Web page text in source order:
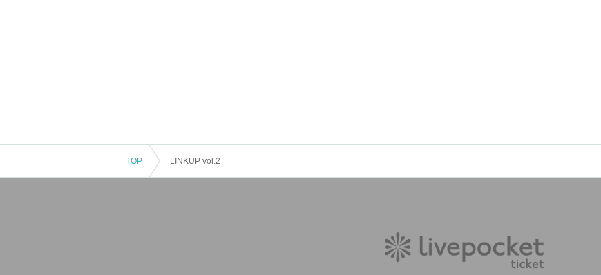
TOP LINKUP vol.2